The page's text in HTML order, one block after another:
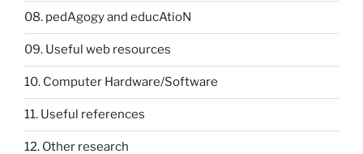
08. pedAgogy and educAtioN
09. Useful web resources
10. Computer Hardware/Software
11. Useful references
12. Other research